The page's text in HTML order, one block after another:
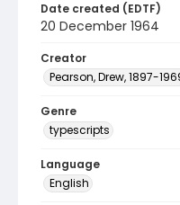
Date created (EDTF)
20 December 1964
Creator
Pearson, Drew, 1897-
Genre
typescripts
Language
English